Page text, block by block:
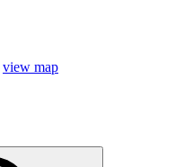
view map